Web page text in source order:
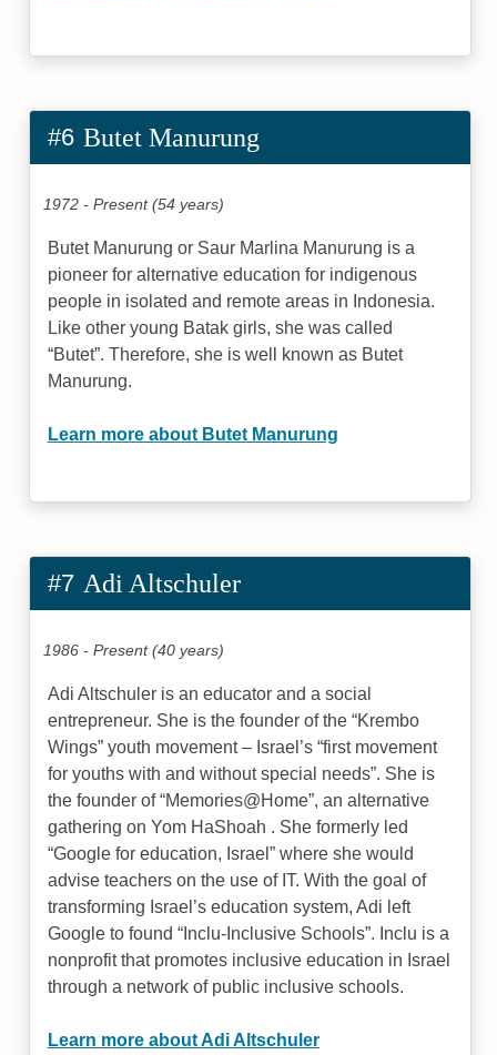
#6 Butet Manurung
1972 - Present (54 years)
Butet Manurung or Saur Marlina Manurung is a
pioneer for alternative education for indigenous
people in isolated and remote areas in Indonesia.
Like other young Batak girls, she was called
“Butet”. Therefore, she is well known as Butet
Manurung.
Learn more about Butet Manurung
#7 Adi Altschuler
1986 - Present (40 years)
Adi Altschuler is an educator and a social
entrepreneur. She is the founder of the “Krembo
Wings” youth movement – Israel’s “first movement
for youths with and without special needs”. She is
the founder of “Memories@Home”, an alternative
gathering on Yom HaShoah . She formerly led
“Google for education, Israel” where she would
advise teachers on the use of IT. With the goal of
transforming Israel’s education system, Adi left
Google to found “Inclu-Inclusive Schools”. Inclu is a
nonprofit that promotes inclusive education in Israel
through a network of public inclusive schools.
Learn more about Adi Altschuler